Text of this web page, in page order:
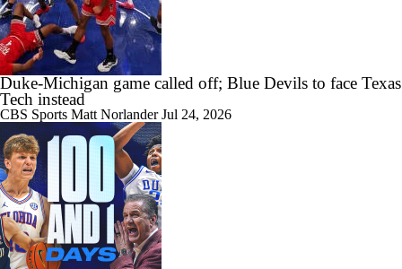
0:54
2027 Draft Lookahead: Kansas Prospect Tyran Stokes
1:46
Morez Johnson Jr. Follows HC Dusty May to Dallas
Duke-Michigan game called off; Blue Devils to face Texas
Tech instead
CBS Sports Matt NorlanderJul 24, 2026